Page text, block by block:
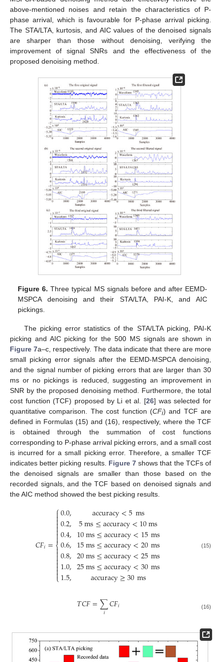
above-mentioned noises and retain the characteristics of P-
phase arrival, which is favourable for P-phase arrival picking.
The STA/LTA, kurtosis, and AIC values of the denoised signals
are sharper than those without denoising, verifying the
improvement of signal SNRs and the effectiveness of the
proposed denoising method.
Figure 6. Three typical MS signals before and after EEMD-
MSPCA denoising and their STA/LTA, PAI-K, and AIC
pickings.
The picking error statistics of the STA/LTA picking, PAI-K
picking and AIC picking for the 500 MS signals are shown in
Figure 7a–c, respectively. The data indicate that there are more
small picking error signals after the EEMD-MSPCA denoising,
and the signal number of picking errors that are larger than 30
ms or no pickings is reduced, suggesting an improvement in
SNR by the proposed denoising method. Furthermore, the total
cost function (TCF) proposed by Li et al. [26] was selected for
quantitative comparison. The cost function (CFi) and TCF are
defined in Formulas (15) and (16), respectively, where the TCF
is obtained through the summation of cost functions
corresponding to P-phase arrival picking errors, and a small cost
is incurred for a small picking error. Therefore, a smaller TCF
indicates better picking results. Figure 7 shows that the TCFs of
the denoised signals are smaller than those based on the
recorded signals, and the TCF based on denoised signals and
the AIC method showed the best picking results.
𝐶𝐹𝑖=
⎧
⎩
⎨



0.0,
0.2,
0.4,
0.6,
0.8,
1.0,
1.5,
accuracy<5ms
5ms≤accuracy<10ms
10ms≤accuracy<15ms
15ms≤accuracy<20ms
20ms≤accuracy<25ms
25ms≤accuracy<30ms
accuracy≥30ms
(15)
𝑇𝐶𝐹=∑
𝑖 𝐶𝐹𝑖 (16)